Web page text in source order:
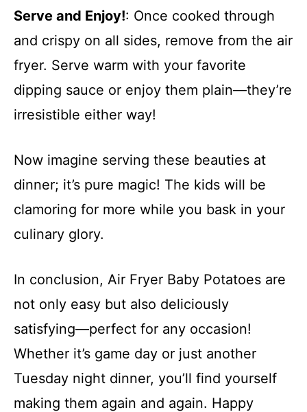
Serve and Enjoy!: Once cooked through
and crispy on all sides, remove from the air
fryer. Serve warm with your favorite
dipping sauce or enjoy them plain—they’re
irresistible either way!
Now imagine serving these beauties at
dinner; it’s pure magic! The kids will be
clamoring for more while you bask in your
culinary glory.
In conclusion, Air Fryer Baby Potatoes are
not only easy but also deliciously
satisfying—perfect for any occasion!
Whether it’s game day or just another
Tuesday night dinner, you’ll find yourself
making them again and again. Happy